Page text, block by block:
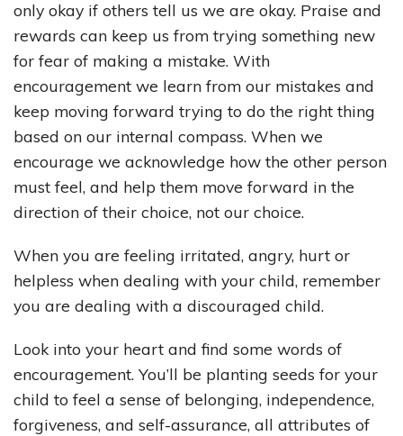
only okay if others tell us we are okay. Praise and
rewards can keep us from trying something new
for fear of making a mistake. With
encouragement we learn from our mistakes and
keep moving forward trying to do the right thing
based on our internal compass. When we
encourage we acknowledge how the other person
must feel, and help them move forward in the
direction of their choice, not our choice.
When you are feeling irritated, angry, hurt or
helpless when dealing with your child, remember
you are dealing with a discouraged child.
Look into your heart and find some words of
encouragement. You’ll be planting seeds for your
child to feel a sense of belonging, independence,
forgiveness, and self-assurance, all attributes of